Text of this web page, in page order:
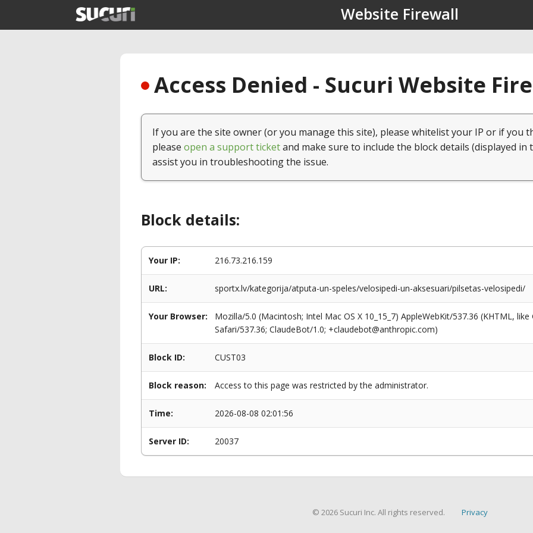
Website Firewall
Access Denied - Sucuri Website
If you are the site owner (or you manage this site), please whitelist your IP or if you
please open a support ticketand make sure to include the block details (displayed in
assist you in troubleshooting the issue.
Block details:
Your IP: 216.73.216.159
URL: sportx.lv/kategorija/atputa-un-speles/velosipedi-un-aksesuari/pilsetas-velosipedi/
Your Browser:
Mozilla/5.0 (Macintosh; Intel Mac OS X 10_15_7) AppleWebKit/537.36 (KHTML,
Safari/537.36; ClaudeBot/1.0; +claudebot@anthropic.com)
Block ID: CUST03
Block reason: Access to this page was restricted by the administrator.
Time: 2026-08-08 02:01:56
Server ID: 20037
© 2026 Sucuri Inc. All rights reserved. Privacy